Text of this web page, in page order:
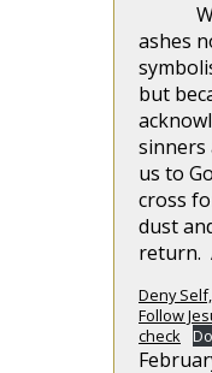
We
ashes
but
sinners
us to
cross
dust
return.
Deny
Follow
check